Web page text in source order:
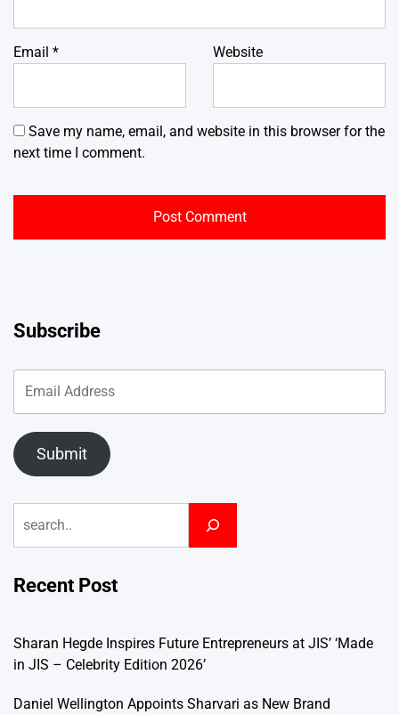
Email * Website
Save my name, email, and website in this browser for the
next time I comment.
Subscribe
Submit
Recent Post
Sharan Hegde Inspires Future Entrepreneurs at JIS’ ‘Made
in JIS – Celebrity Edition 2026’
Daniel Wellington Appoints Sharvari as New Brand